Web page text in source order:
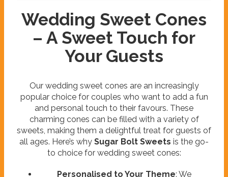
Wedding Sweet Cones
– A Sweet Touch for
Your Guests
Our wedding sweet cones are an increasingly
popular choice for couples who want to add a fun
and personal touch to their favours. These
charming cones can be filled with a variety of
sweets, making them a delightful treat for guests of
all ages. Here’s why Sugar Bolt Sweets is the go-
to choice for wedding sweet cones:
Personalised to Your Theme: We